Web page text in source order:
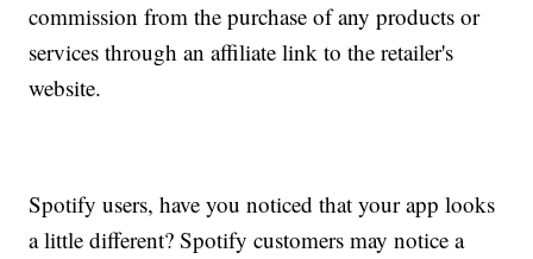
commission from the purchase of any products or
services through an affiliate link to the retailer's
website.
Spotify users, have you noticed that your app looks
a little different? Spotify customers may notice a